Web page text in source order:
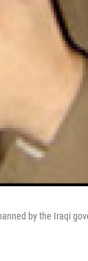
by the Iraqi